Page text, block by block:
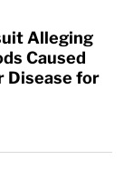
Alleging
Caused
Disease for